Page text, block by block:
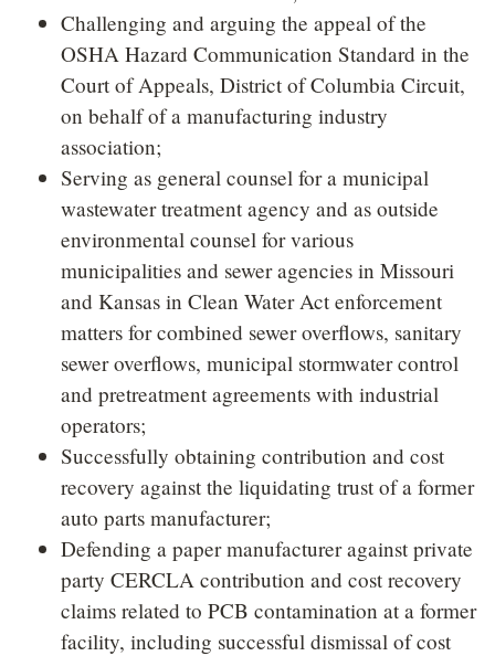
Challenging and arguing the appeal of the
OSHA Hazard Communication Standard in the
Court of Appeals, District of Columbia Circuit,
on behalf of a manufacturing industry
association;
Serving as general counsel for a municipal
wastewater treatment agency and as outside
environmental counsel for various
municipalities and sewer agencies in Missouri
and Kansas in Clean Water Act enforcement
matters for combined sewer overflows, sanitary
sewer overflows, municipal stormwater control
and pretreatment agreements with industrial
operators;
Successfully obtaining contribution and cost
recovery against the liquidating trust of a former
auto parts manufacturer;
Defending a paper manufacturer against private
party CERCLA contribution and cost recovery
claims related to PCB contamination at a former
facility, including successful dismissal of cost